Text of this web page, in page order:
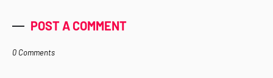
POST A COMMENT
0 Comments